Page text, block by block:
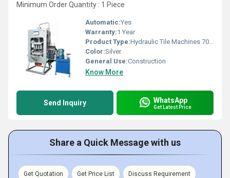
Minimum Order Quantity : 1 Piece
Automatic:Yes
Warranty:1 Year
Product Type:Hydraulic Tile Machines 70 Ton
Color:Silver
General Use:Construction
Know More
Send Inquiry WhatsApp
Get Latest Price
Share a Quick Message with us
Get Quotation Get Price List Discuss Requirement